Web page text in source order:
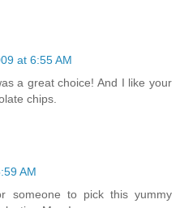
at 6:55 AM
a great choice! And I like your
chips.
AM
someone to pick this yummy